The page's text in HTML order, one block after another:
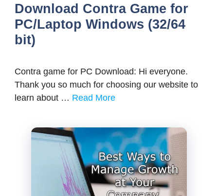
Download Contra Game for
PC/Laptop Windows (32/64
bit)
Contra game for PC Download: Hi everyone.
Thank you so much for choosing our website to
learn about … Read More